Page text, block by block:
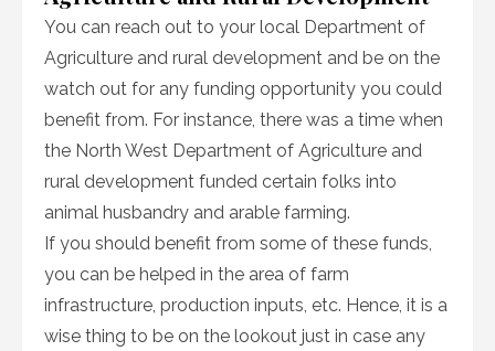
You can reach out to your local Department of
Agriculture and rural development and be on the
watch out for any funding opportunity you could
benefit from. For instance, there was a time when
the North West Department of Agriculture and
rural development funded certain folks into
animal husbandry and arable farming.
If you should benefit from some of these funds,
you can be helped in the area of farm
infrastructure, production inputs, etc. Hence, it is a
wise thing to be on the lookout just in case any